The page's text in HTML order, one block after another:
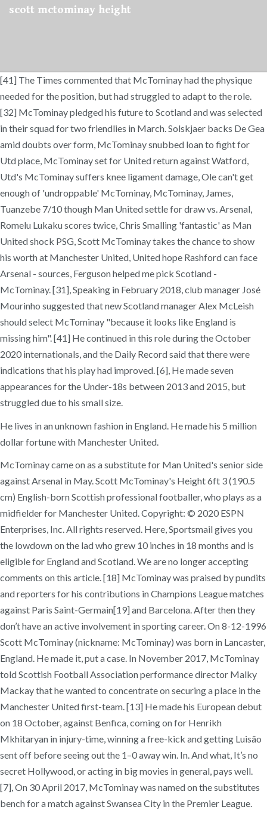
scott mctominay height
[41] The Times commented that McTominay had the physique
needed for the position, but had struggled to adapt to the role.
[32] McTominay pledged his future to Scotland and was selected
in their squad for two friendlies in March. Solskjaer backs De Gea
amid doubts over form, McTominay snubbed loan to fight for
Utd place, McTominay set for United return against Watford,
Utd's McTominay suffers knee ligament damage, Ole can't get
enough of 'undroppable' McTominay, McTominay, James,
Tuanzebe 7/10 though Man United settle for draw vs. Arsenal,
Romelu Lukaku scores twice, Chris Smalling 'fantastic' as Man
United shock PSG, Scott McTominay takes the chance to show
his worth at Manchester United, United hope Rashford can face
Arsenal - sources, Ferguson helped me pick Scotland -
McTominay. [31], Speaking in February 2018, club manager José
Mourinho suggested that new Scotland manager Alex McLeish
should select McTominay "because it looks like England is
missing him". [41] He continued in this role during the October
2020 internationals, and the Daily Record said that there were
indications that his play had improved. [6], He made seven
appearances for the Under-18s between 2013 and 2015, but
struggled due to his small size.
He lives in an unknown fashion in England. He made his 5 million
dollar fortune with Manchester United.
McTominay came on as a substitute for Man United's senior side
against Arsenal in May. Scott McTominay's Height 6ft 3 (190.5
cm) English-born Scottish professional footballer, who plays as a
midfielder for Manchester United. Copyright: © 2020 ESPN
Enterprises, Inc. All rights reserved. Here, Sportsmail gives you
the lowdown on the lad who grew 10 inches in 18 months and is
eligible for England and Scotland. We are no longer accepting
comments on this article. [18] McTominay was praised by pundits
and reporters for his contributions in Champions League matches
against Paris Saint-Germain[19] and Barcelona. After then they
don’t have an active involvement in sporting career. On 8-12-1996
Scott McTominay (nickname: McTominay) was born in Lancaster,
England. He made it, put a case. In November 2017, McTominay
told Scottish Football Association performance director Malky
Mackay that he wanted to concentrate on securing a place in the
Manchester United first-team. [13] He made his European debut
on 18 October, against Benfica, coming on for Henrikh
Mkhitaryan in injury-time, winning a free-kick and getting Luisão
sent off before seeing out the 1–0 away win. In. And what, It’s no
secret Hollywood, or acting in big movies in general, pays well.
[7], On 30 April 2017, McTominay was named on the substitutes
bench for a match against Swansea City in the Premier League.